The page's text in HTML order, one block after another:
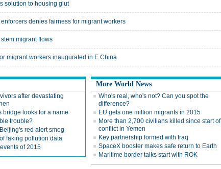
solution to housing glut
denies fairness for migrant workers
migrant flows
migrant workers inaugurated in E China
after devastating
bridge looks for a name
trouble?
red alert smog
faking pollution data
of 2015
More World News
Who's real, who's not? Can you spot the
difference?
EU gets one million migrants in 2015
More than 2,700 civilians killed since start of
conflict in Yemen
Key partnership formed with Iraq
SpaceX booster makes safe return to Earth
Maritime border talks start with ROK